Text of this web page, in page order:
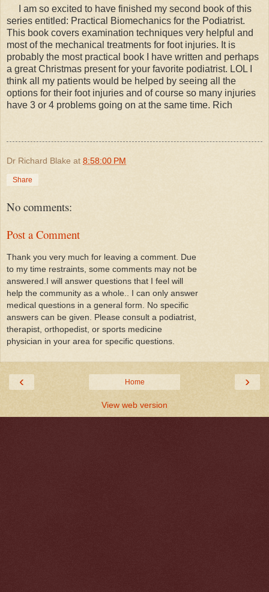
I am so excited to have finished my second book of this
series entitled: Practical Biomechanics for the Podiatrist.
This book covers examination techniques very helpful and
most of the mechanical treatments for foot injuries. It is
probably the most practical book I have written and perhaps
a great Christmas present for your favorite podiatrist. LOL I
think all my patients would be helped by seeing all the
options for their foot injuries and of course so many injuries
have 3 or 4 problems going on at the same time. Rich
Dr Richard Blake at 8:58:00 PM
Share
No comments:
Post a Comment
Thank you very much for leaving a comment. Due
to my time restraints, some comments may not be
answered.I will answer questions that I feel will
help the community as a whole.. I can only answer
medical questions in a general form. No specific
answers can be given. Please consult a podiatrist,
therapist, orthopedist, or sports medicine
physician in your area for specific questions.
‹ ›
Home
View web version